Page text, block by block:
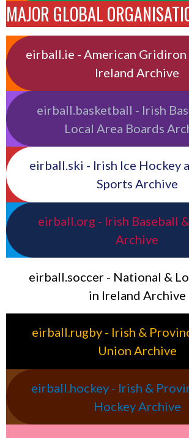
MAJOR GLOBAL
eirball.ie - American
Ireland Archive
eirball.basketball - Irish
Local Area Boards
eirball.ski - Irish Ice Hockey
Sports Archive
eirball.org - Irish Baseball
Archive
eirball.soccer - National &
in Ireland Archive
eirball.rugby - Irish &
Union Archive
eirball.hockey - Irish &
Hockey Archive